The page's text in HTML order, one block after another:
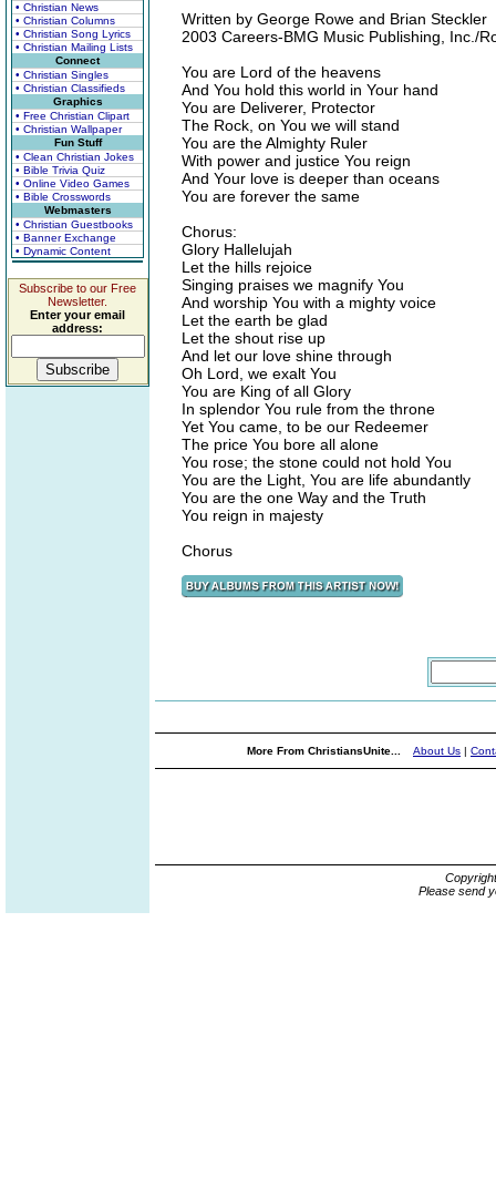
• Christian News
• Christian Columns
• Christian Song Lyrics
• Christian Mailing Lists
Connect
• Christian Singles
• Christian Classifieds
Graphics
• Free Christian Clipart
• Christian Wallpaper
Fun Stuff
• Clean Christian Jokes
• Bible Trivia Quiz
• Online Video Games
• Bible Crosswords
Webmasters
• Christian Guestbooks
• Banner Exchange
• Dynamic Content
Subscribe to our Free
Newsletter.
Enter your email
address:
Written by George Rowe and Brian Steckler
2003 Careers-BMG Music Publishing, Inc./
You are Lord of the heavens
And You hold this world in Your hand
You are Deliverer, Protector
The Rock, on You we will stand
You are the Almighty Ruler
With power and justice You reign
And Your love is deeper than oceans
You are forever the same
Chorus:
Glory Hallelujah
Let the hills rejoice
Singing praises we magnify You
And worship You with a mighty voice
Let the earth be glad
Let the shout rise up
And let our love shine through
Oh Lord, we exalt You
You are King of all Glory
In splendor You rule from the throne
Yet You came, to be our Redeemer
The price You bore all alone
You rose; the stone could not hold You
You are the Light, You are life abundantly
You are the one Way and the Truth
You reign in majesty
Chorus
More From ChristiansUnite... About Us |
Please send